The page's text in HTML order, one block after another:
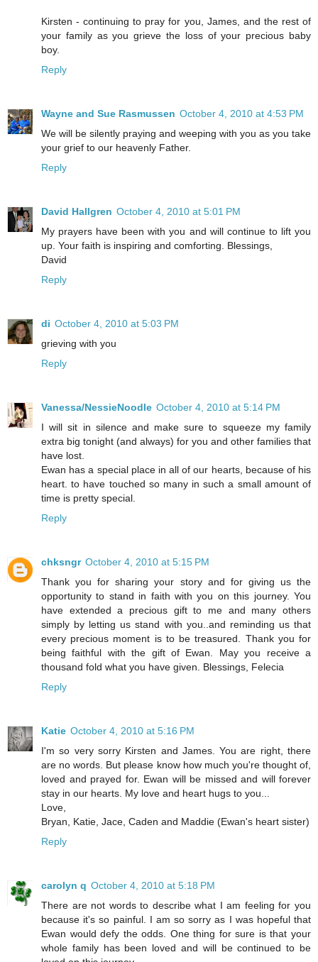
Kirsten - continuing to pray for you, James, and the rest of
your family as you grieve the loss of your precious baby
boy.
Reply
Wayne and Sue Rasmussen October 4, 2010 at 4:53 PM
We will be silently praying and weeping with you as you take
your grief to our heavenly Father.
Reply
David Hallgren October 4, 2010 at 5:01 PM
My prayers have been with you and will continue to lift you
up. Your faith is inspiring and comforting. Blessings,
David
Reply
di October 4, 2010 at 5:03 PM
grieving with you
Reply
Vanessa/NessieNoodle October 4, 2010 at 5:14 PM
I will sit in silence and make sure to squeeze my family
extra big tonight (and always) for you and other families that
have lost.
Ewan has a special place in all of our hearts, because of his
heart. to have touched so many in such a small amount of
time is pretty special.
Reply
chksngr October 4, 2010 at 5:15 PM
Thank you for sharing your story and for giving us the
opportunity to stand in faith with you on this journey. You
have extended a precious gift to me and many others
simply by letting us stand with you..and reminding us that
every precious moment is to be treasured. Thank you for
being faithful with the gift of Ewan. May you receive a
thousand fold what you have given. Blessings, Felecia
Reply
Katie October 4, 2010 at 5:16 PM
I'm so very sorry Kirsten and James. You are right, there
are no words. But please know how much you're thought of,
loved and prayed for. Ewan will be missed and will forever
stay in our hearts. My love and heart hugs to you...
Love,
Bryan, Katie, Jace, Caden and Maddie (Ewan's heart sister)
Reply
carolyn q October 4, 2010 at 5:18 PM
There are not words to describe what I am feeling for you
because it's so painful. I am so sorry as I was hopeful that
Ewan would defy the odds. One thing for sure is that your
whole family has been loved and will be continued to be